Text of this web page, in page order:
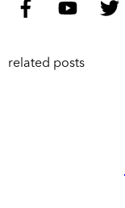
related posts